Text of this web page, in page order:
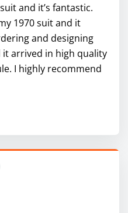
and it’s fantastic.
1970 suit and it
and designing
it arrived in high quality
I highly recommend